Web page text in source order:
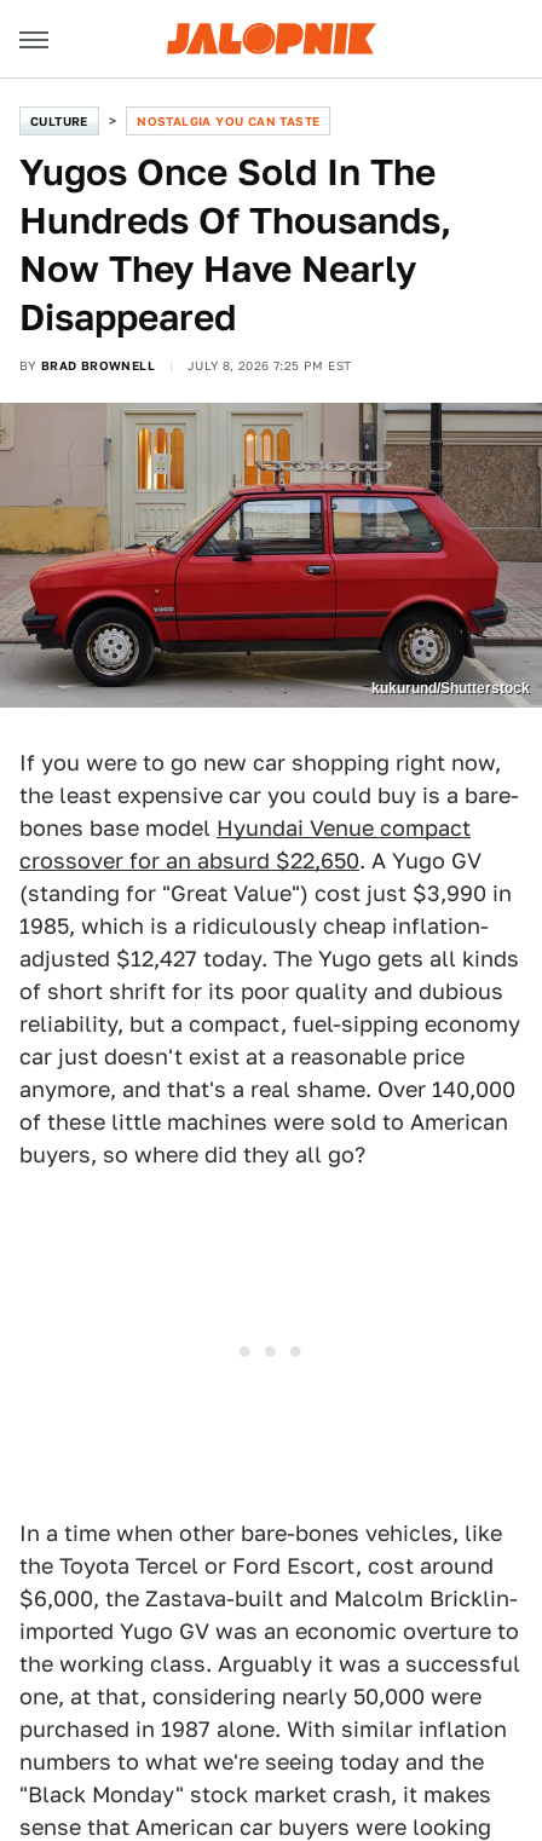
CULTURE NOSTALGIA YOU CAN TASTE
Yugos Once Sold In The
Hundreds Of Thousands,
Now They Have Nearly
Disappeared
BY BRAD BROWNELL JULY 8, 2026 7:25 PM EST
kukurund/Shutterstock
If you were to go new car shopping right now,
the least expensive car you could buy is a bare-
bones base model Hyundai Venue compact
crossover for an absurd $22,650. A Yugo GV
(standing for "Great Value") cost just $3,990 in
1985, which is a ridiculously cheap inflation-
adjusted $12,427 today. The Yugo gets all kinds
of short shrift for its poor quality and dubious
reliability, but a compact, fuel-sipping economy
car just doesn't exist at a reasonable price
anymore, and that's a real shame. Over 140,000
of these little machines were sold to American
buyers, so where did they all go?
In a time when other bare-bones vehicles, like
the Toyota Tercel or Ford Escort, cost around
$6,000, the Zastava-built and Malcolm Bricklin-
imported Yugo GV was an economic overture to
the working class. Arguably it was a successful
one, at that, considering nearly 50,000 were
purchased in 1987 alone. With similar inflation
numbers to what we're seeing today and the
"Black Monday" stock market crash, it makes
sense that American car buyers were looking